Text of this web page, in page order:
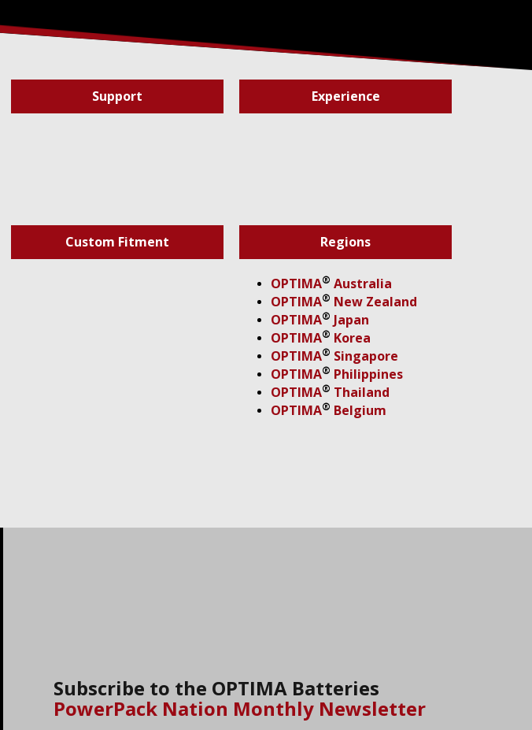
Support Experience
Custom Fitment Regions
OPTIMA® Australia
OPTIMA® New Zealand
OPTIMA® Japan
OPTIMA® Korea
OPTIMA® Singapore
OPTIMA® Philippines
OPTIMA® Thailand
OPTIMA® Belgium
Subscribe to the OPTIMA Batteries
PowerPack Nation Monthly Newsletter